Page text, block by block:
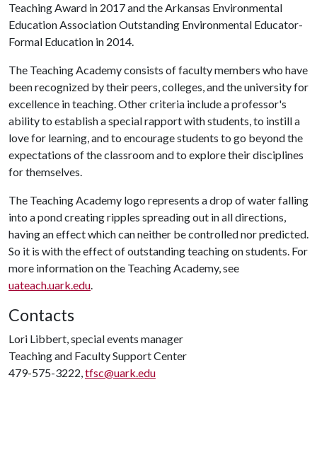
Teaching Award in 2017 and the Arkansas Environmental
Education Association Outstanding Environmental Educator-
Formal Education in 2014.
The Teaching Academy consists of faculty members who have
been recognized by their peers, colleges, and the university for
excellence in teaching. Other criteria include a professor's
ability to establish a special rapport with students, to instill a
love for learning, and to encourage students to go beyond the
expectations of the classroom and to explore their disciplines
for themselves.
The Teaching Academy logo represents a drop of water falling
into a pond creating ripples spreading out in all directions,
having an effect which can neither be controlled nor predicted.
So it is with the effect of outstanding teaching on students. For
more information on the Teaching Academy, see
uateach.uark.edu.
Contacts
Lori Libbert, special events manager
Teaching and Faculty Support Center
479-575-3222,tfsc@uark.edu